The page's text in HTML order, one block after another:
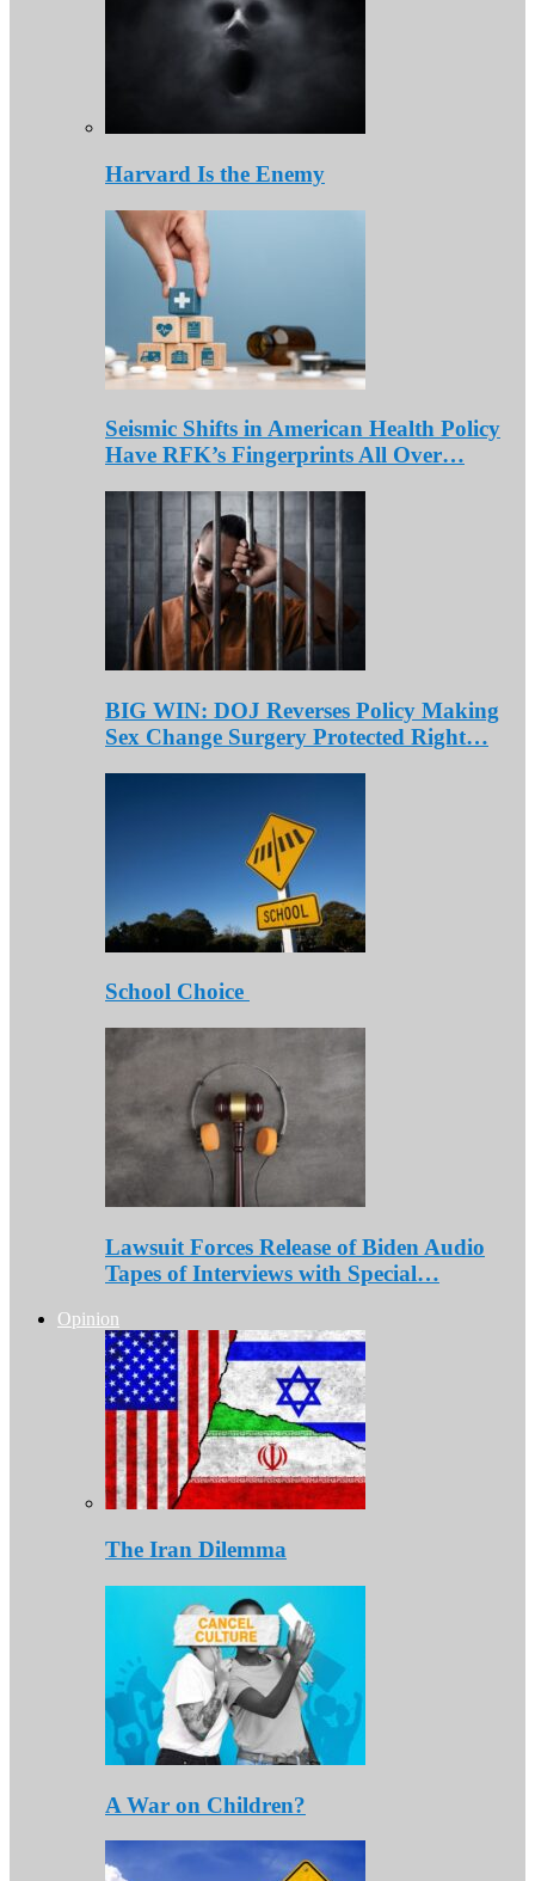
Harvard Is the Enemy
Seismic Shifts in American Health Policy
Have RFK’s Fingerprints All Over…
BIG WIN: DOJ Reverses Policy Making
Sex Change Surgery Protected Right…
School Choice
Lawsuit Forces Release of Biden Audio
Tapes of Interviews with Special…
Opinion
The Iran Dilemma
A War on Children?